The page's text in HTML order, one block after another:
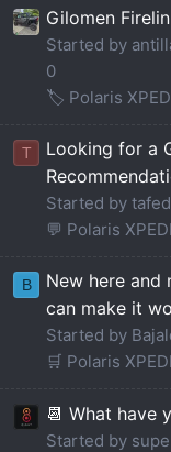
Gilomen
Started by
0
🏷️ Polaris
T
Looking for a
Started by tafed
💬 Polaris
B
New here
can make it
Started by
🛒 Polaris
📆 What have
Started by